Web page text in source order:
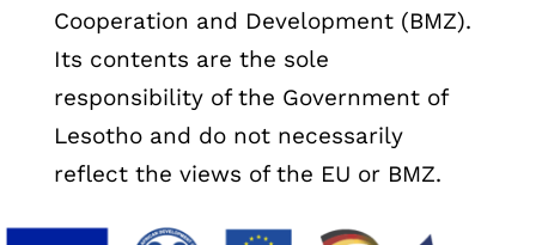
Cooperation and Development (BMZ).
Its contents are the sole
responsibility of the Government of
Lesotho and do not necessarily
reflect the views of the EU or BMZ.